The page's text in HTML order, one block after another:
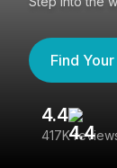
Find
4.4
417K